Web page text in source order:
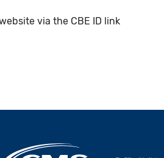
via the CBE ID link